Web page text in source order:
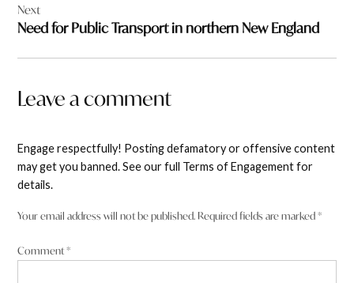
Next
Need for Public Transport in northern New England
Leave a comment
Engage respectfully! Posting defamatory or offensive content
may get you banned. See our full Terms of Engagement for
details.
Your email address will not be published. Required fields are marked*
Comment*